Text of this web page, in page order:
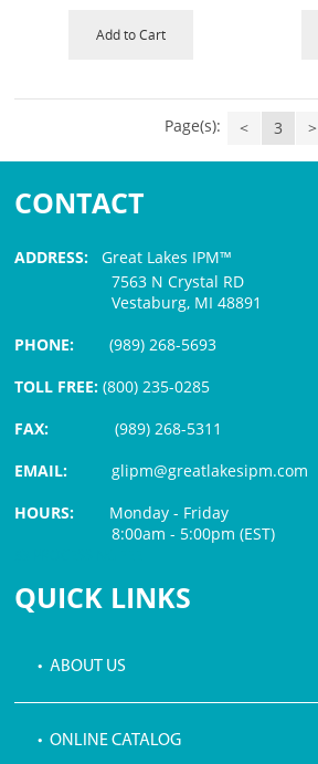
Add to Cart
Page(s): < 3 >
CONTACT
ADDRESS: Great Lakes IPM™
7563 N Crystal RD
Vestaburg, MI 48891
PHONE:(989) 268-5693
TOLL FREE: (800) 235-0285
FAX:
(989) 268-5311
EMAIL:glipm@greatlakesipm.com
HOURS: Monday - Friday
8:00am - 5:00pm (EST)
QUICK LINKS
• ABOUT US
• ONLINE CATALOG